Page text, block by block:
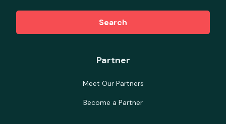
Search
Partner
Meet Our Partners
Become a Partner